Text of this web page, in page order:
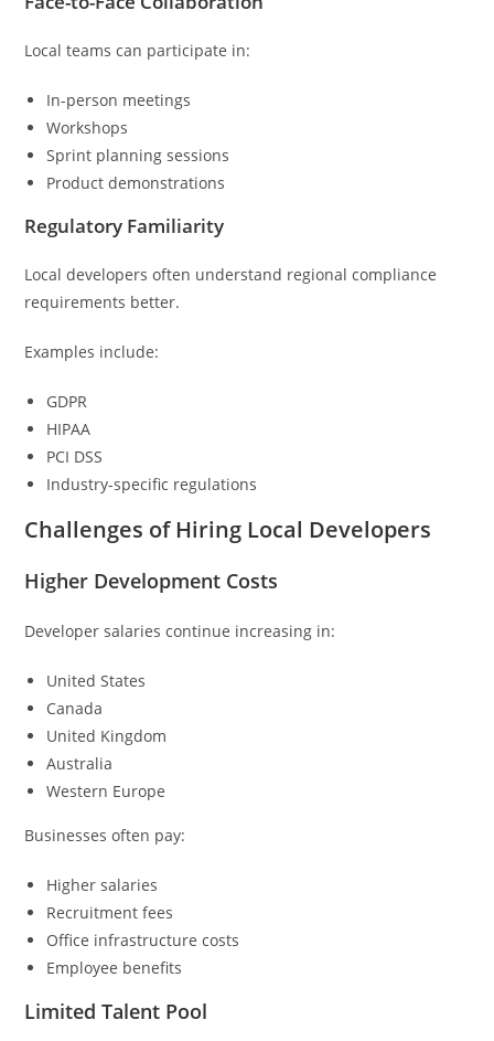
Local teams can participate in:
In-person meetings
Workshops
Sprint planning sessions
Product demonstrations
Regulatory Familiarity
Local developers often understand regional compliance
requirements better.
Examples include:
GDPR
HIPAA
PCI DSS
Industry-specific regulations
Challenges of Hiring Local Developers
Higher Development Costs
Developer salaries continue increasing in:
United States
Canada
United Kingdom
Australia
Western Europe
Businesses often pay:
Higher salaries
Recruitment fees
Office infrastructure costs
Employee benefits
Limited Talent Pool